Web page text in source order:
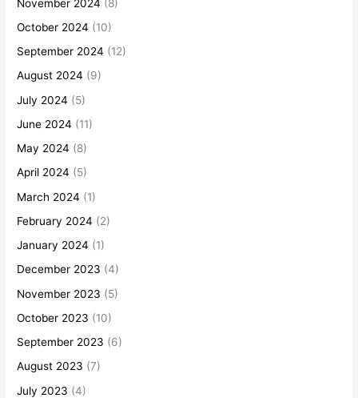
November 2024 (8)
October 2024 (10)
September 2024 (12)
August 2024 (9)
July 2024 (5)
June 2024 (11)
May 2024 (8)
April 2024 (5)
March 2024 (1)
February 2024 (2)
January 2024 (1)
December 2023 (4)
November 2023 (5)
October 2023 (10)
September 2023 (6)
August 2023 (7)
July 2023 (4)